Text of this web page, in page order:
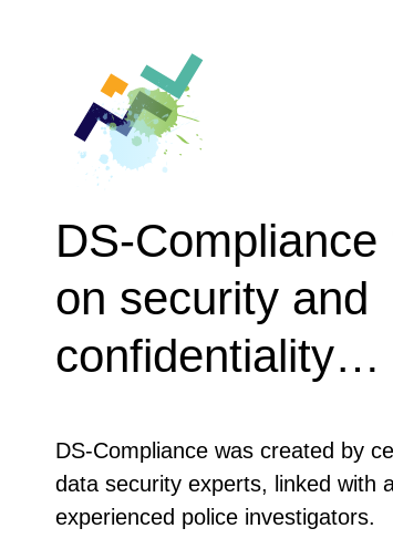
DS-
on security and
confidentiality…
DS-Compliance was created by
data security experts, linked with
experienced police investigators.